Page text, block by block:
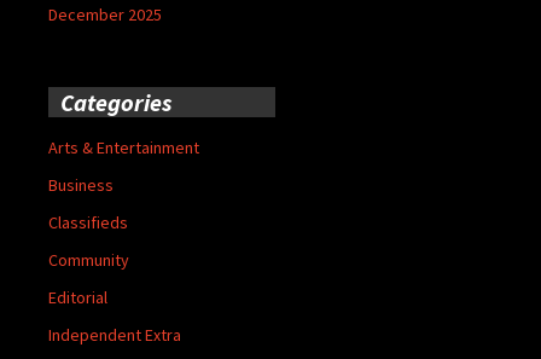
December 2025
Categories
Arts & Entertainment
Business
Classifieds
Community
Editorial
Independent Extra